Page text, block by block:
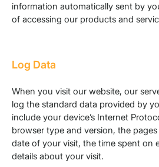
information automatically sent by
of accessing our products and
Log Data
When you visit our website, our
log the standard data provided by
include your device’s Internet
browser type and version, the
date of your visit, the time spent on
details about your visit.